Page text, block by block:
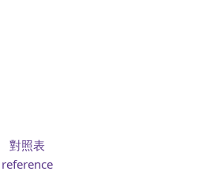
對照表
reference